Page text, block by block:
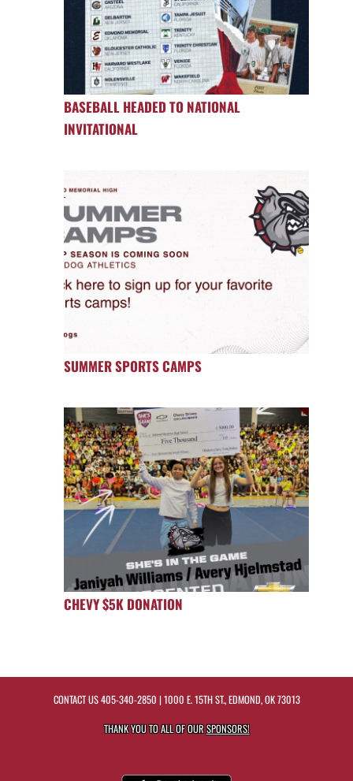
BASEBALL HEADED TO NATIONAL
INVITATIONAL
SUMMER SPORTS CAMPS
CHEVY $5K DONATION
CONTACT US405-340-2850 | 1000 E. 15TH ST., EDMOND, OK 73013
THANK YOU TO ALL OF OURSPONSORS!